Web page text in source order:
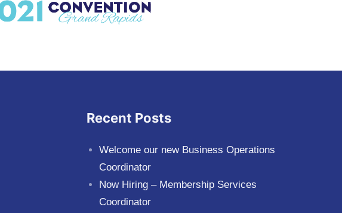
Recent Posts
Welcome our new Business Operations
Coordinator
Now Hiring – Membership Services
Coordinator